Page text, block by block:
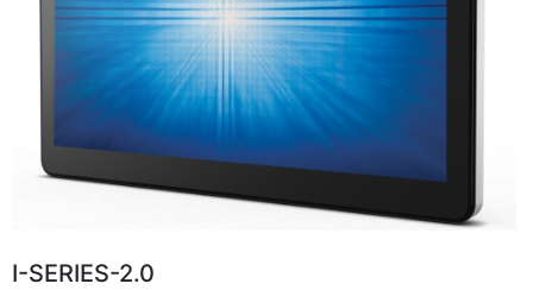
I-SERIES-2.0